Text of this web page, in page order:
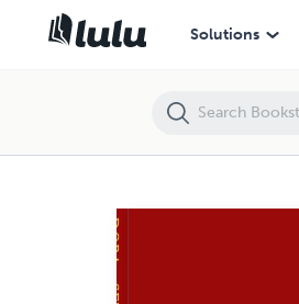
Solutions
SEMINARSKE NALOGE - DOBA